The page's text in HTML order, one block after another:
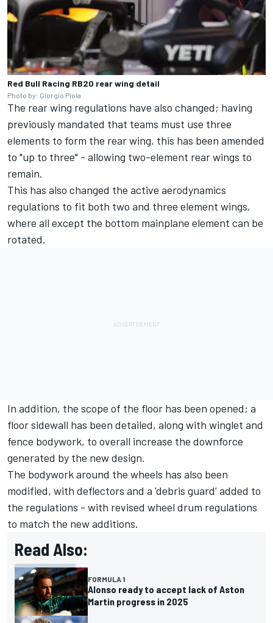
Red Bull Racing RB20 rear wing detail
Photo by: Giorgio Piola
The rear wing regulations have also changed; having
previously mandated that teams must use three
elements to form the rear wing, this has been amended
to "up to three" - allowing two-element rear wings to
remain.
This has also changed the active aerodynamics
regulations to fit both two and three element wings,
where all except the bottom mainplane element can be
rotated.
In addition, the scope of the floor has been opened; a
floor sidewall has been detailed, along with winglet and
fence bodywork, to overall increase the downforce
generated by the new design.
The bodywork around the wheels has also been
modified, with deflectors and a 'debris guard' added to
the regulations - with revised wheel drum regulations
to match the new additions.
Read Also:
FORMULA 1
Alonso ready to accept lack of Aston
Martin progress in 2025